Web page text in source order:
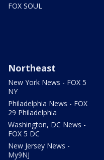
FOX SOUL
Northeast
New York News - FOX 5
NY
Philadelphia News - FOX
29 Philadelphia
Washington, DC News -
FOX 5 DC
New Jersey News -
My9NJ